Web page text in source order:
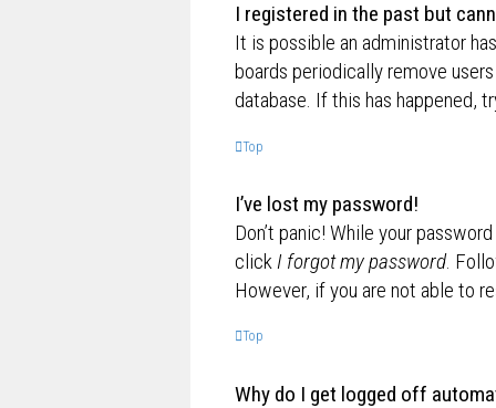
I registered in the past but
It is possible an administrator
boards periodically remove
database. If this has happened,
Top
I’ve lost my password!
Don’t panic! While your
clickI forgot my password.
However, if you are not able to
Top
Why do I get logged off